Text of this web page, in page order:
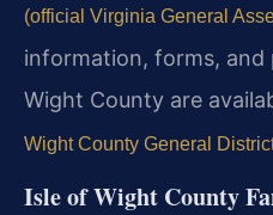
(official Virginia General
information, forms, and
Wight County are
Wight County General
Isle of Wight County